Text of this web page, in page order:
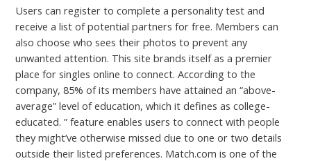
Users can register to complete a personality test and
receive a list of potential partners for free. Members can
also choose who sees their photos to prevent any
unwanted attention. This site brands itself as a premier
place for singles online to connect. According to the
company, 85% of its members have attained an “above-
average” level of education, which it defines as college-
educated. ” feature enables users to connect with people
they might’ve otherwise missed due to one or two details
outside their listed preferences. Match.com is one of the